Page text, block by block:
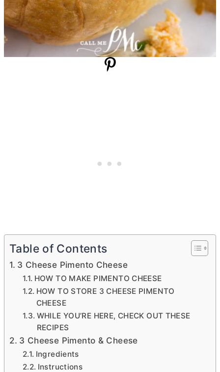
Table of Contents
3 Cheese Pimento Cheese
HOW TO MAKE PIMENTO CHEESE
HOW TO STORE 3 CHEESE PIMENTO
CHEESE
WHILE YOU’RE HERE, CHECK OUT THESE
RECIPES
3 Cheese Pimento & Cheese
Ingredients
Instructions